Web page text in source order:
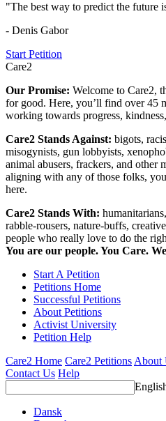
"The best way to predict the future
- Denis Gabor
Start Petition
Care2
Our Promise: Welcome to Care2,
for good. Here, you’ll find over 45
working towards progress,
Care2 Stands Against: bigots,
misogynists, gun lobbyists,
animal abusers, frackers, and
aligning with any of those folks,
here.
Care2 Stands With:
rabble-rousers, nature-buffs,
people who really love to do the
You are our people. You Care.
Start A Petition
Petitions Home
Successful Petitions
About Petitions
Activist University
Petition Help
Care2 Home Care2 PetitionsAbout
Contact Us Help
Dansk